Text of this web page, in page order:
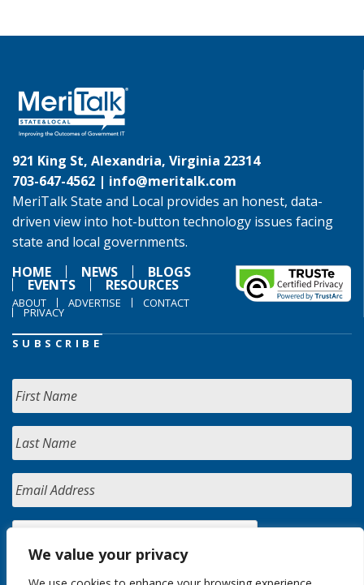
We value your privacy
921 King St, Alexandria, Virginia 22314
703-647-4562 | info@meritalk.com
MeriTalk State and Local provides an honest, data-
driven view into hot-button technology issues facing
state and local governments.
HOME
NEWS BLOGS
EVENTS RESOURCES
ABOUT ADVERTISE CONTACT
PRIVACY
SUBSCRIBE